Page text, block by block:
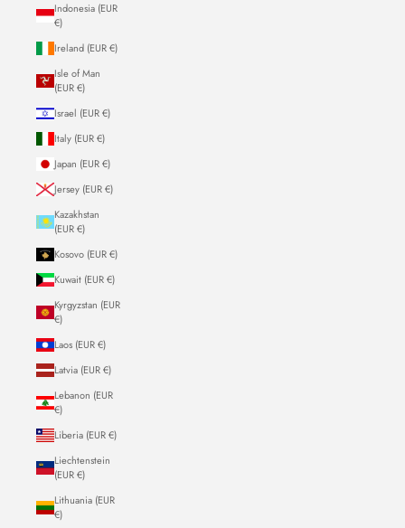
Indonesia (EUR
€)
Ireland (EUR €)
Isle of Man
(EUR €)
Israel (EUR €)
Italy (EUR €)
Japan (EUR €)
Jersey (EUR €)
Kazakhstan
(EUR €)
Kosovo (EUR €)
Kuwait (EUR €)
Kyrgyzstan (EUR
€)
Laos (EUR €)
Latvia (EUR €)
Lebanon (EUR
€)
Liberia (EUR €)
Liechtenstein
(EUR €)
Lithuania (EUR
€)